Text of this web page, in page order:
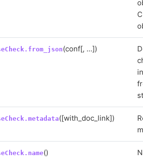
(conf[, ...])
([with_doc_link])
()